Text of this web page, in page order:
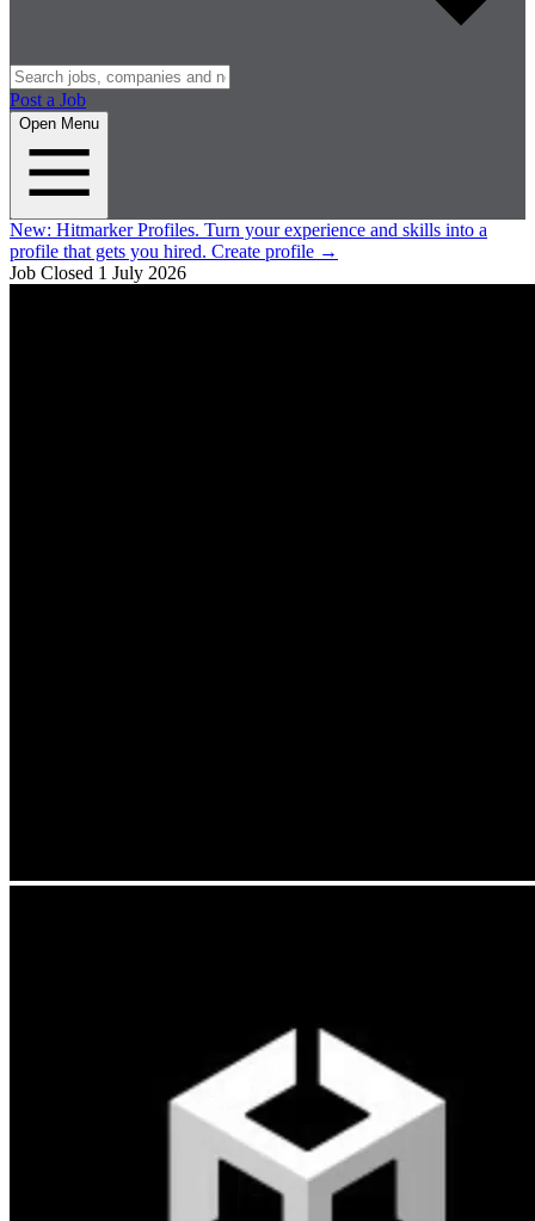
Post a Job
Open Menu
New: Hitmarker Profiles. Turn your experience and skills into a
profile that gets you hired. Create profile →
Job Closed 1 July 2026